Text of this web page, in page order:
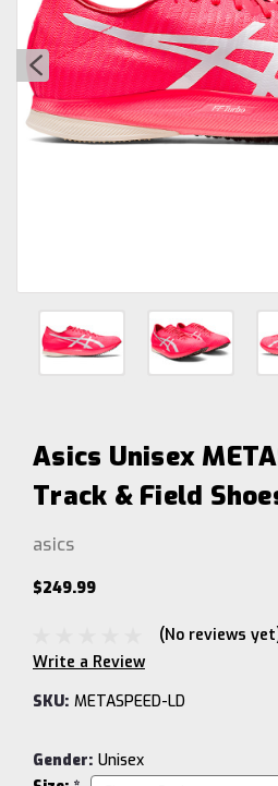
Asics Unisex
Track & Field
asics
$249.99
(No reviews
Write a Review
SKU: METASPEED-LD
Gender: Unisex